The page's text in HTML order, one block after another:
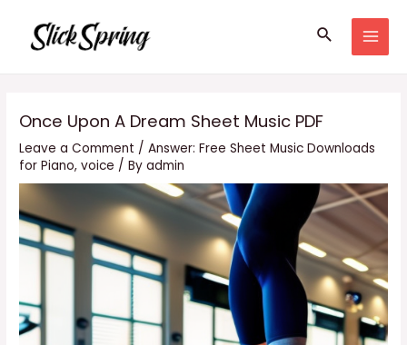
content
Search
Once Upon A Dream Sheet Music PDF
Leave a Comment /Answer: Free Sheet Music Downloads
for Piano,voice / Byadmin